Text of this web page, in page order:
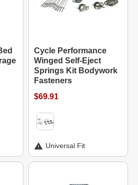
Cycle Performance
Winged Self-Eject
Springs Kit Bodywork
Fasteners
$69.91
Universal Fit